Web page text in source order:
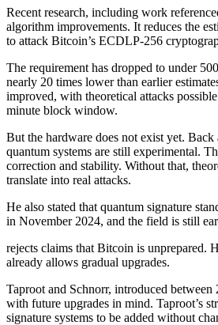
Recent research, including work
algorithm improvements. It reduces the
to attack Bitcoin’s ECDLP-256
The requirement has dropped to under
nearly 20 times lower than earlier
improved, with theoretical attacks
minute block window.
But the hardware does not exist yet. Back
quantum systems are still experimental.
correction and stability. Without that,
translate into real attacks.
He also stated that quantum signature
in November 2024, and the field is still
rejects claims that Bitcoin is unprepared.
already allows gradual upgrades.
Taproot and Schnorr, introduced
with future upgrades in mind. Taproot’s
signature systems to be added without